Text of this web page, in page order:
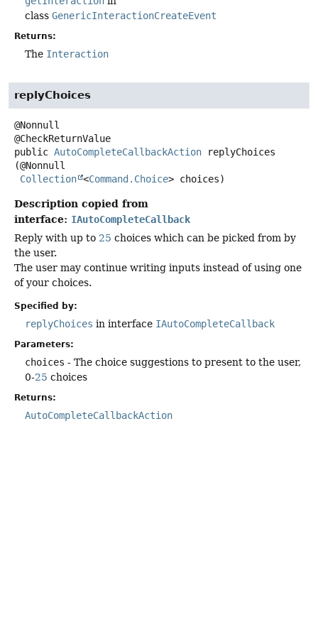
class GenericInteractionCreateEvent
Returns:
The Interaction
replyChoices
@Nonnull
public AutoCompleteCallbackAction
replyChoices
(@Nonnull
Collection <Command.Choice> choices)
Description copied from
interface: IAutoCompleteCallback
Reply with up to 25 choices which can be picked from by
the user.
The user may continue writing inputs instead of using one
of your choices.
Specified by:
replyChoices in interface IAutoCompleteCallback
Parameters:
choices - The choice suggestions to present to the user,
0-25 choices
Returns:
AutoCompleteCallbackAction